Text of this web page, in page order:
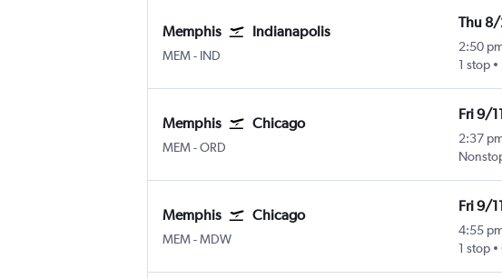
Memphis Indianapolis
MEMMemphis
- IND
Thu
2:50
1 stop
Memphis Chicago
MEMMemphis
-ORD
Fri 9/
2:37
Memphis Chicago
MEMMemphis
-MDW
Fri 9/
4:55
1 stop